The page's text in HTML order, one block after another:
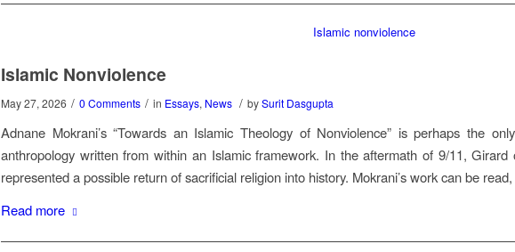
Islamic Nonviolence
May 27, 2026 / 0 Comments / in Essays, News / bySurit Dasgupta
Adnane Mokrani’s “Towards an Islamic Theology of Nonviolence” is perhaps the
anthropology written from within an Islamic framework. In the aftermath of 9/11,
represented a possible return of sacrificial religion into history. Mokrani’s work can be
Read more